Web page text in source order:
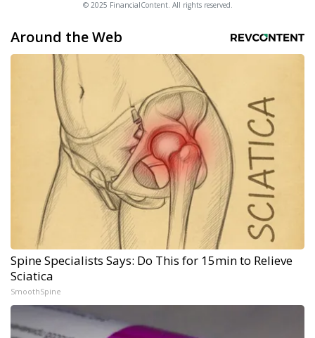
© 2025 FinancialContent. All rights reserved.
Around the Web
Spine Specialists Says: Do This for 15min to Relieve
Sciatica
SmoothSpine